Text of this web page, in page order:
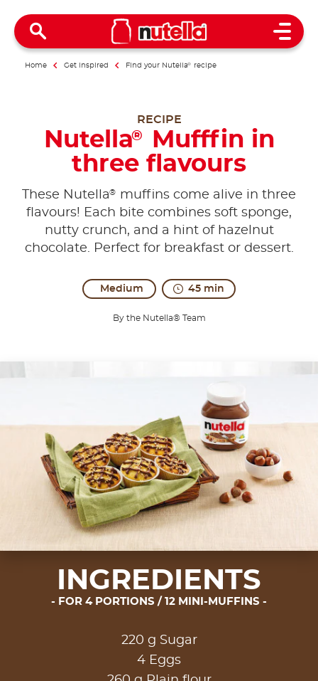
Open
Home Get inspired Find your Nutella® recipe
RECIPE
Nutella®
Mufffin in
three flavours
These Nutella®
muffins come alive in three
flavours! Each bite combines soft sponge,
nutty crunch, and a hint of hazelnut
chocolate. Perfect for breakfast or dessert.
Medium 45 min
By the Nutella® Team
INGREDIENTS
FOR 4 PORTIONS / 12 MINI-MUFFINS
220 g Sugar
4 Eggs